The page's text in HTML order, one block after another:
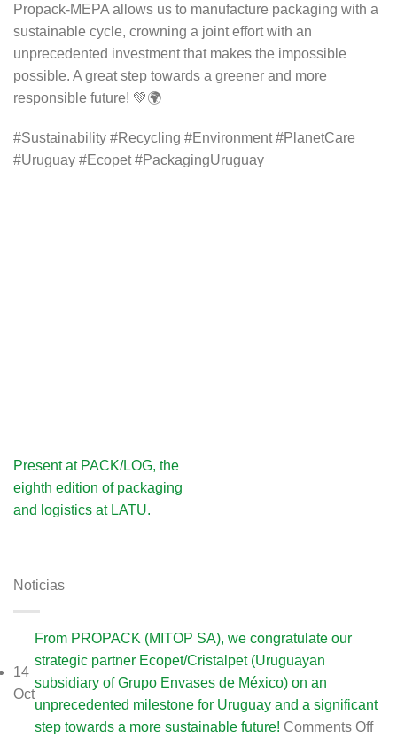
Propack-MEPA allows us to manufacture packaging with a
sustainable cycle, crowning a joint effort with an
unprecedented investment that makes the impossible
possible. A great step towards a greener and more
responsible future! 💚🌍
#Sustainability #Recycling #Environment #PlanetCare
#Uruguay #Ecopet #PackagingUruguay
Present at PACK/LOG, the
eighth edition of packaging
and logistics at LATU.
Noticias
14
Oct
From PROPACK (MITOP SA), we congratulate our
strategic partner Ecopet/Cristalpet (Uruguayan
subsidiary of Grupo Envases de México) on an
unprecedented milestone for Uruguay and a significant
step towards a more sustainable future! Comments Offon